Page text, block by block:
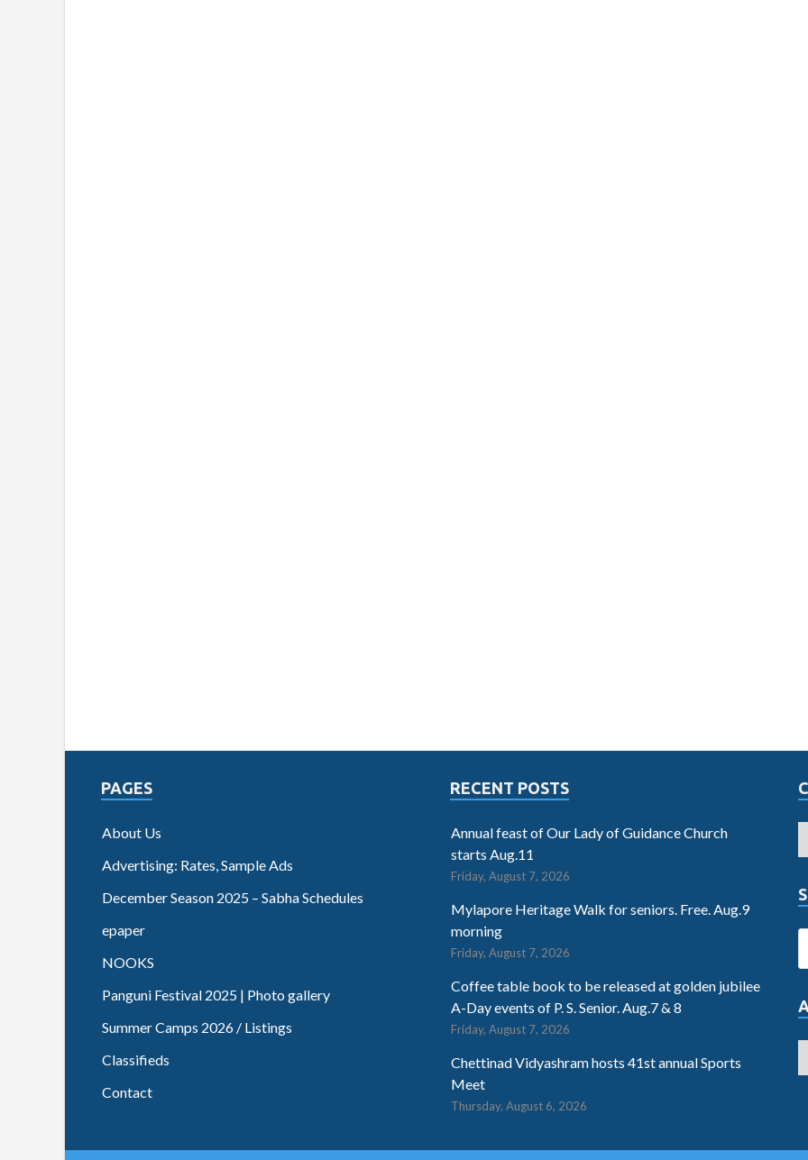
PAGES
About Us
Advertising: Rates, Sample Ads
December Season 2025 – Sabha Schedules
epaper
NOOKS
Panguni Festival 2025 | Photo gallery
Summer Camps 2026 / Listings
Classifieds
Contact
RECENT POSTS
Annual feast of Our Lady of Guidance Church
starts Aug.11
Friday, August 7, 2026
Mylapore Heritage Walk for seniors. Free. Aug.9
morning
Friday, August 7, 2026
Coffee table book to be released at golden jubilee
A-Day events of P. S. Senior. Aug.7 & 8
Friday, August 7, 2026
Chettinad Vidyashram hosts 41st annual Sports
Meet
Thursday, August 6, 2026